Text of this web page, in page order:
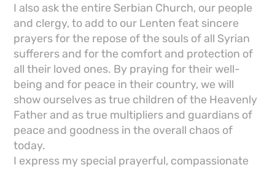
I also ask the entire Serbian Church, our people
and clergy, to add to our Lenten feat sincere
prayers for the repose of the souls of all Syrian
sufferers and for the comfort and protection of
all their loved ones. By praying for their well-
being and for peace in their country, we will
show ourselves as true children of the Heavenly
Father and as true multipliers and guardians of
peace and goodness in the overall chaos of
today.
I express my special prayerful, compassionate